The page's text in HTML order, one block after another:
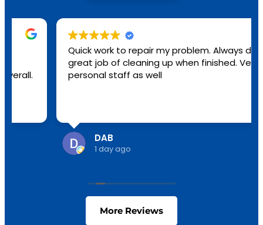
Quick work to repair my problem. Always do a
great job of cleaning up when finished. Very
personal staff as well
DAB
1 day ago
More Reviews